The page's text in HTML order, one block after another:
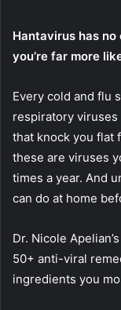
Hantavirus has
you’re far more
Every cold and flu
respiratory viruses
that knock you flat
these are viruses
times a year. And
can do at home
Dr. Nicole Apelian’s
50+ anti-viral
ingredients you